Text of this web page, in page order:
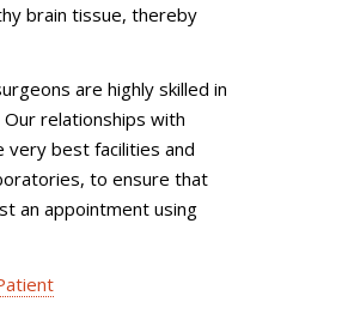
brain tissue, thereby
are highly skilled in
relationships with
very best facilities and
to ensure that
an appointment using